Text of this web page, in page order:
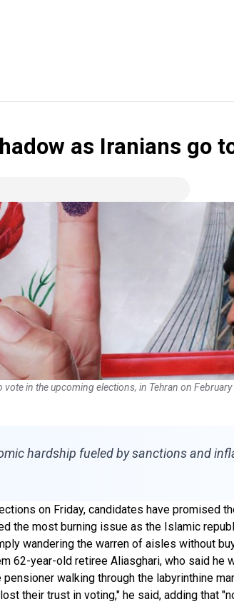
as Iranians go
in the upcoming elections, in Tehran on
hardship fueled by sanctions and
on Friday, candidates have promised
the most burning issue as the Islamic
wandering the warren of aisles without
62-year-old retiree Aliasghari, who said
walking through the labyrinthine
their trust in voting," he said, adding that